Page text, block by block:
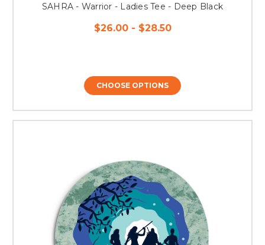
SAHRA - Warrior - Ladies Tee - Deep Black
$26.00 - $28.50
CHOOSE OPTIONS